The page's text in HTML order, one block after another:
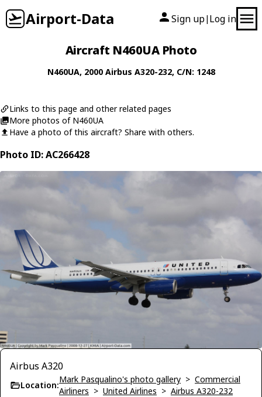
Airport-Data Sign up| Log in
Aircraft N460UA Photo
N460UA, 2000 Airbus A320-232, C/N: 1248
Links to this page and other related pages
More photos of N460UA
Have a photo of this aircraft? Share with others.
Photo ID: AC266428
Airbus A320
Location:
Mark Pasqualino's photo gallery > Commercial
Airliners > United Airlines > Airbus A320-232